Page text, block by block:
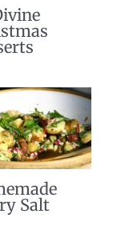
Salt